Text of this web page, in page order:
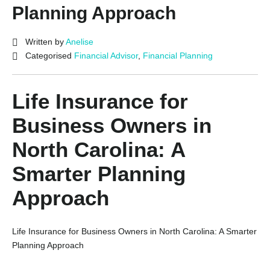
Planning Approach
Written byAnelise
Categorised Financial Advisor, Financial Planning
Life Insurance for
Business Owners in
North Carolina: A
Smarter Planning
Approach
Life Insurance for Business Owners in North Carolina: A Smarter
Planning Approach